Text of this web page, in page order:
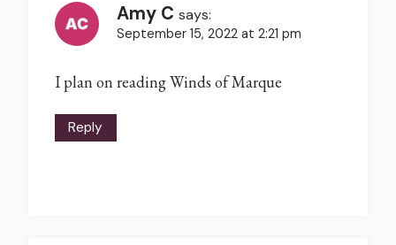
Amy C says:
September 15, 2022 at 2:21 pm
I plan on reading Winds of Marque
Reply